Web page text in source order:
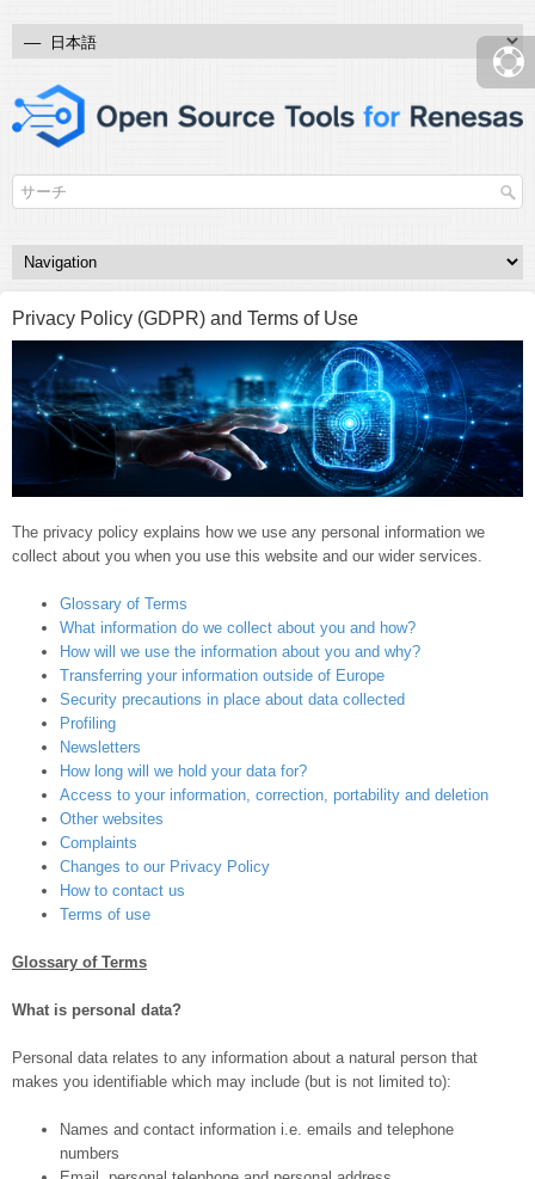
Privacy Policy (GDPR) and Terms of Use
The privacy policy explains how we use any personal information we
collect about you when you use this website and our wider services.
Glossary of Terms
What information do we collect about you and how?
How will we use the information about you and why?
Transferring your information outside of Europe
Security precautions in place about data collected
Profiling
Newsletters
How long will we hold your data for?
Access to your information, correction, portability and deletion
Other websites
Complaints
Changes to our Privacy Policy
How to contact us
Terms of use
Glossary of Terms
What is personal data?
Personal data relates to any information about a natural person that
makes you identifiable which may include (but is not limited to):
Names and contact information i.e. emails and telephone
numbers